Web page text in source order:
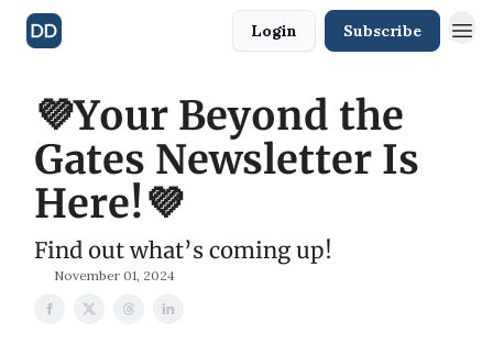
Login Subscribe
💜Your Beyond the
Gates Newsletter Is
Here!💜
Find out what’s coming up!
November 01, 2024